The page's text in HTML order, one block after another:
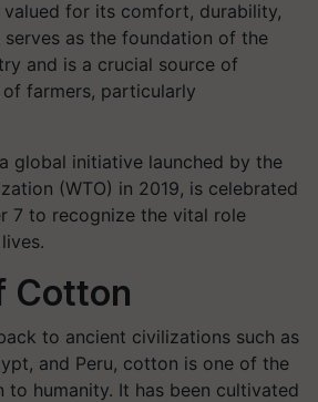
for its comfort, durability,
as the foundation of the
and is a crucial source of
farmers, particularly
global initiative launched by the
(WTO) in 2019, is celebrated
7 to recognize the vital role
Cotton
to ancient civilizations such as
and Peru, cotton is one of the
to humanity. It has been cultivated